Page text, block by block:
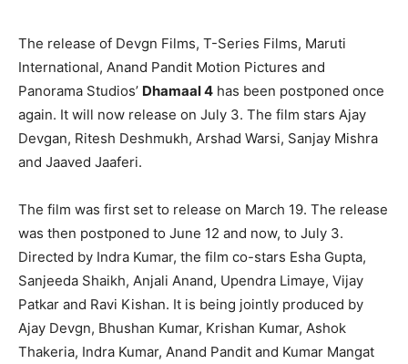
The release of Devgn Films, T-Series Films, Maruti
International, Anand Pandit Motion Pictures and
Panorama Studios’ Dhamaal 4 has been postponed once
again. It will now release on July 3. The film stars Ajay
Devgan, Ritesh Deshmukh, Arshad Warsi, Sanjay Mishra
and Jaaved Jaaferi.
The film was first set to release on March 19. The release
was then postponed to June 12 and now, to July 3.
Directed by Indra Kumar, the film co-stars Esha Gupta,
Sanjeeda Shaikh, Anjali Anand, Upendra Limaye, Vijay
Patkar and Ravi Kishan. It is being jointly produced by
Ajay Devgn, Bhushan Kumar, Krishan Kumar, Ashok
Thakeria, Indra Kumar, Anand Pandit and Kumar Mangat